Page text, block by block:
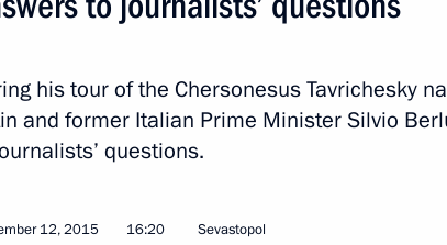
feed
12, 2023, 14:35
his tour of the Chersonesus Tavrichesky
and former Italian Prime Minister Silvio
questions.
12, 2015 16:20 Sevastopol